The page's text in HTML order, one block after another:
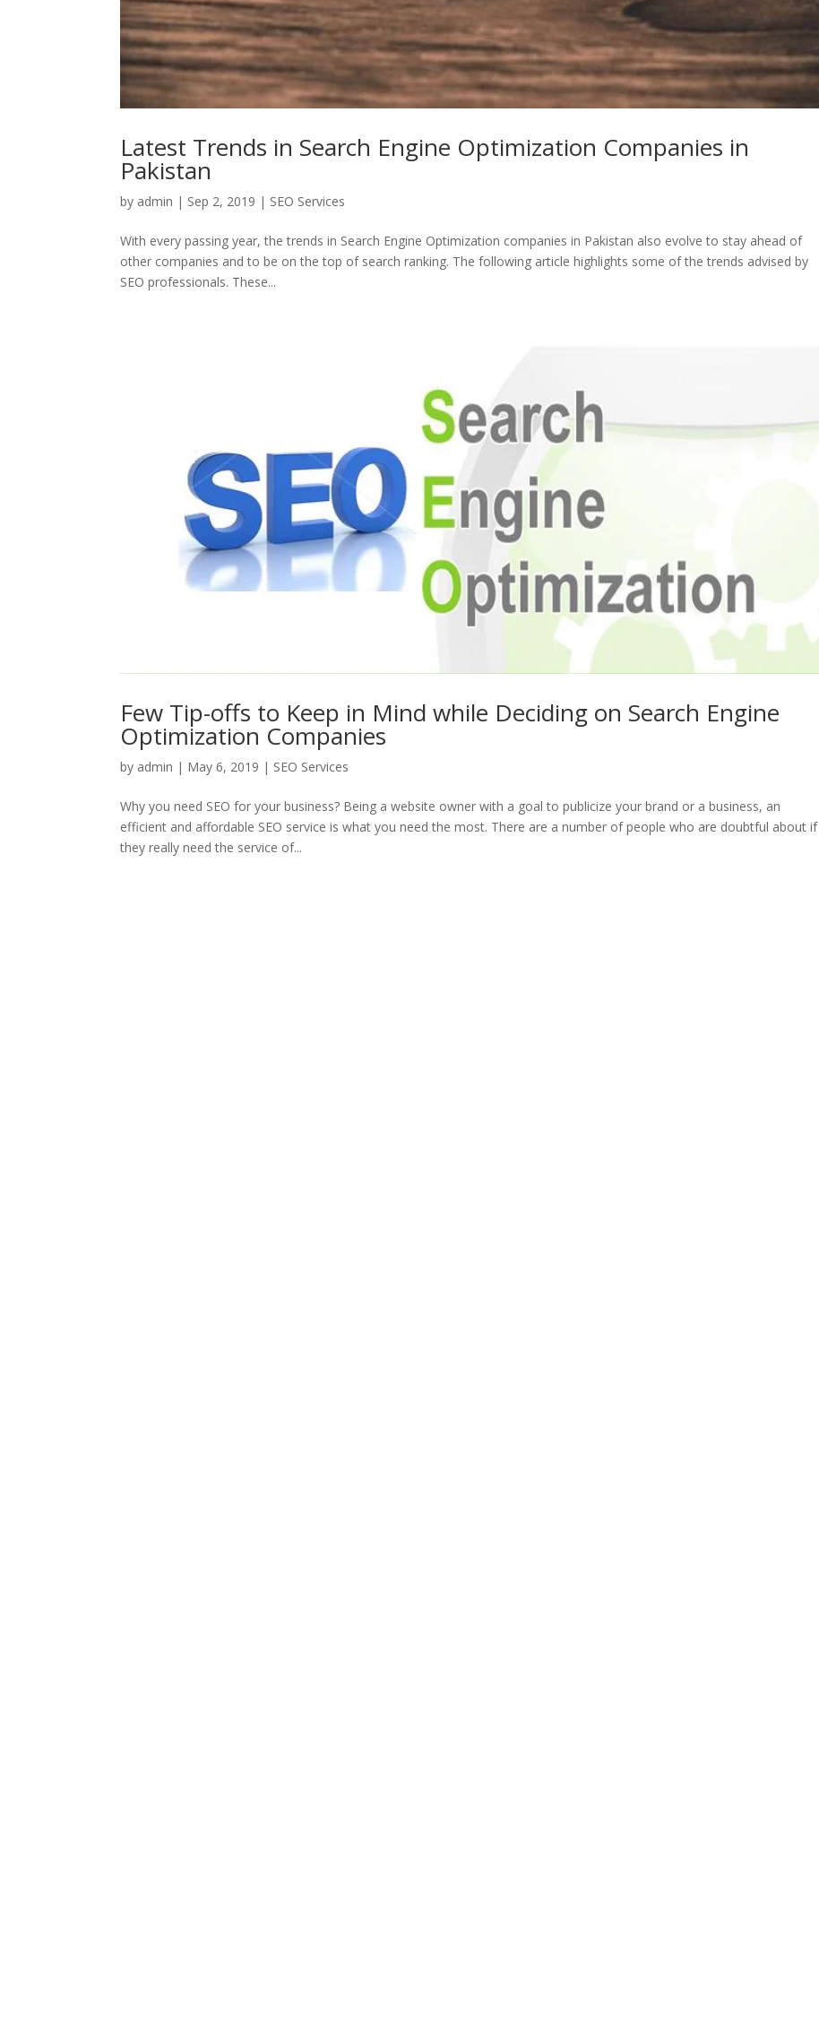
Latest Trends in Search Engine Optimization Companies in
Pakistan
by admin | Sep 2, 2019 | SEO Services
With every passing year, the trends in Search Engine Optimization companies in Pakistan also evolve to stay ahead of
other companies and to be on the top of search ranking. The following article highlights some of the trends advised by
SEO professionals. These...
Few Tip-offs to Keep in Mind while Deciding on Search Engine
Optimization Companies
by admin | May 6, 2019 | SEO Services
Why you need SEO for your business? Being a website owner with a goal to publicize your brand or a business, an
efficient and affordable SEO service is what you need the most. There are a number of people who are doubtful about if
they really need the service of...